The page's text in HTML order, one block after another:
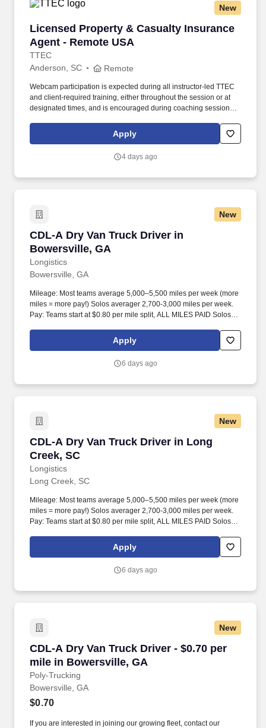
New
Licensed Property & Casualty Insurance
Agent - Remote USA
TTEC
Licensed Property & Casualty Insurance
Anderson, SC Remote
Webcam participation is expected during all instructor‑led TTEC
and client‑required training, either throughout the session or at
designated times, and is encouraged during coaching sessions to
experience includes engaging, instructor‑led online sessions that
use both webcam video and audio, so you can connect visually
Apply
4 days ago
New
CDL-A Dry Van Truck Driver in
Bowersville, GA
Longistics
CDL-A Dry Van Truck Driver in Bowersville,
Bowersville, GA
Mileage: Most teams average 5,000–5,500 miles per week (more
miles = more pay!) Solos averager 2,700-3,000 miles per week.
Pay: Teams start at $0.80 per mile split, ALL MILES PAID Solos
Apply
6 days ago
New
CDL-A Dry Van Truck Driver in Long
Creek, SC
Longistics
CDL-A Dry Van Truck Driver in Long Creek, SC
Long Creek, SC
Mileage: Most teams average 5,000–5,500 miles per week (more
miles = more pay!) Solos averager 2,700-3,000 miles per week.
Pay: Teams start at $0.80 per mile split, ALL MILES PAID Solos
Apply
6 days ago
New
CDL-A Dry Van Truck Driver - $0.70 per
mile in Bowersville, GA
Poly-Trucking
CDL-A Dry Van Truck Driver - $0.70 per mile
Bowersville, GA
$0.70
If you are interested in joining our growing fleet, contact our